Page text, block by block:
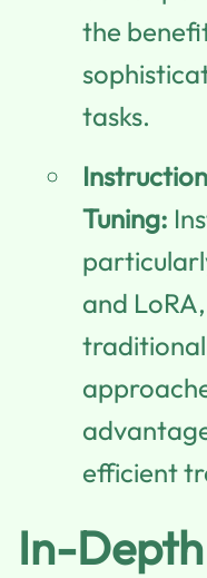
the
tasks.
Tuning:
and
efficient
In-